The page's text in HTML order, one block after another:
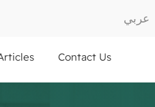
عربي
Contact Us